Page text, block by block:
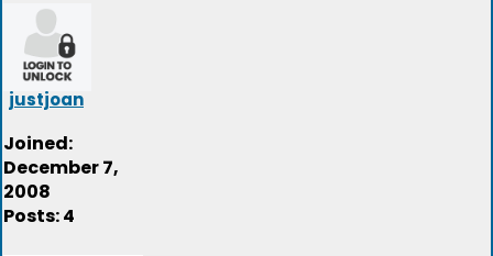
justjoan
Joined:
December 7,
2008
Posts: 4